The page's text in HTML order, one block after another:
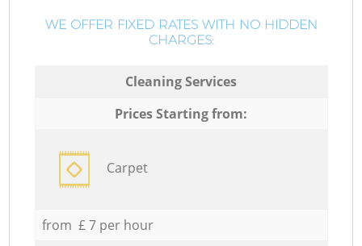
WE OFFER FIXED RATES WITH NO HIDDEN
CHARGES:
Cleaning Services
Prices Starting from:
Carpet
from £ 7 per hour